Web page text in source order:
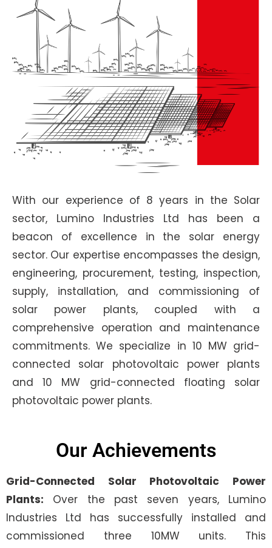
With our experience of 8 years in the Solar
sector, Lumino Industries Ltd has been a
beacon of excellence in the solar energy
sector. Our expertise encompasses the design,
engineering, procurement, testing, inspection,
supply, installation, and commissioning of
solar power plants, coupled with a
comprehensive operation and maintenance
commitments. We specialize in 10 MW grid-
connected solar photovoltaic power plants
and 10 MW grid-connected floating solar
photovoltaic power plants.
Our Achievements
Grid-Connected Solar Photovoltaic Power
Plants: Over the past seven years, Lumino
Industries Ltd has successfully installed and
commissioned three 10MW units. This